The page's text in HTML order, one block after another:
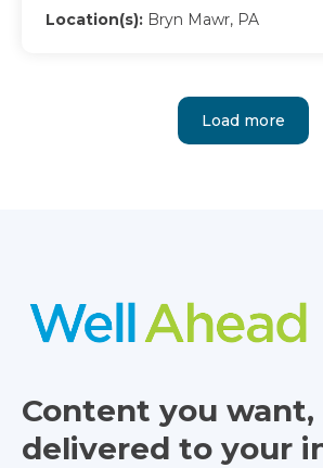
Location(s): Bryn Mawr, PA
Load more
Content you want,
delivered to your